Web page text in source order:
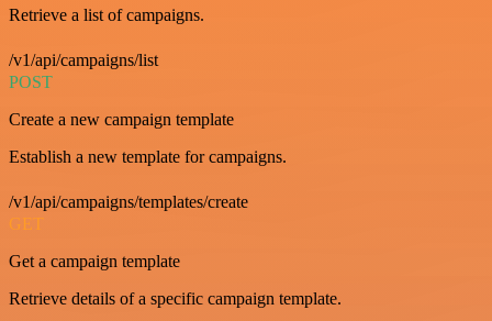
Retrieve a list of campaigns.
/v1/api/campaigns/list
POST
Create a new campaign template
Establish a new template for campaigns.
/v1/api/campaigns/templates/create
GET
Get a campaign template
Retrieve details of a specific campaign template.